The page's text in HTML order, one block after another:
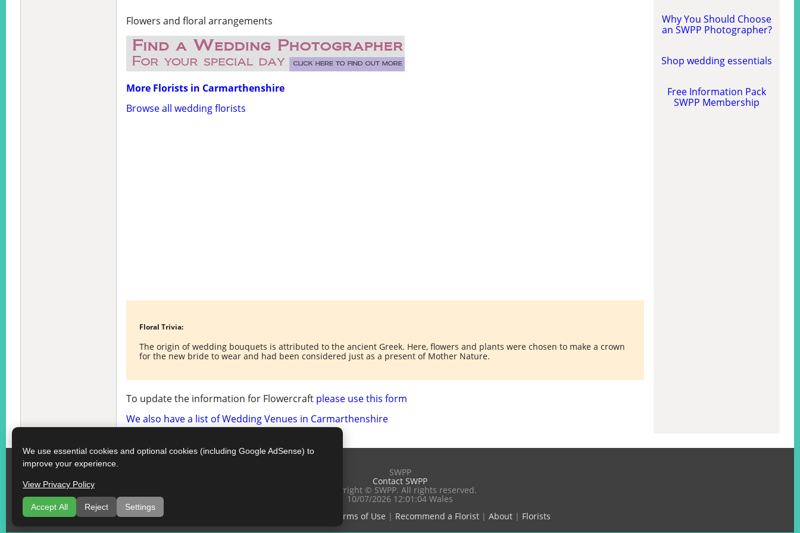
Flowers and floral arrangements
More Florists in Carmarthenshire
Browse all wedding florists
Floral Trivia:
The origin of wedding bouquets is attributed to the ancient Greek. Here, flowers and plants were chosen to make a crown
for the new bride to wear and had been considered just as a present of Mother Nature.
To update the information for Flowercraft please use this form
We also have a list of Wedding Venues in Carmarthenshire
Why You Should Choose
an SWPP Photographer?
Shop wedding essentials
Free Information Pack
SWPP Membership
SWPP
Contact SWPP
Copyright © SWPP. All rights reserved.
10/07/2026 12:01:04 Wales
Terms of Use | Recommend a Florist| About| Florists
We use essential cookies and optional cookies (including Google AdSense) to
improve your experience.
View Privacy Policy
Accept All Reject Settings